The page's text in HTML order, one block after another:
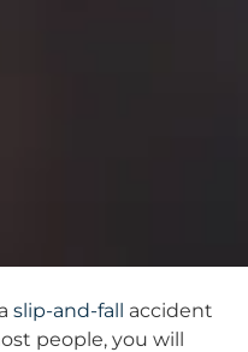
slip-and-fall accident
people, you will